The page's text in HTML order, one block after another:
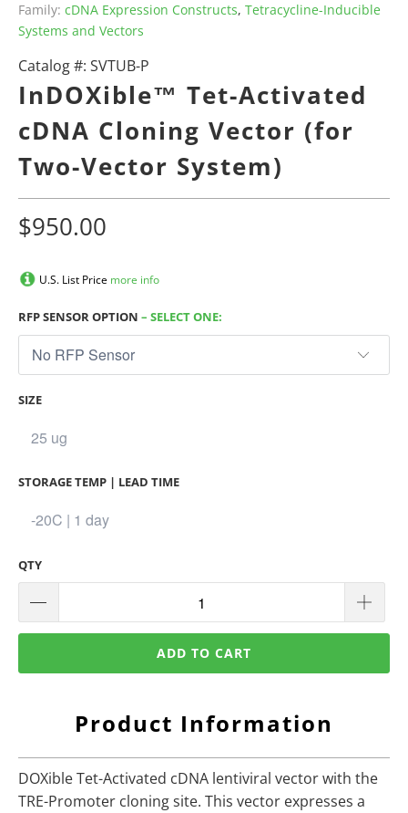
Family: cDNA Expression Constructs, Tetracycline-Inducible
Systems and Vectors
Catalog #: SVTUB-P
InDOXible™ Tet-Activated
cDNA Cloning Vector (for
Two-Vector System)
$950.00
U.S. List Price more info
RFP SENSOR OPTION – SELECT ONE:
SIZE
STORAGE TEMP | LEAD TIME
QTY
ADD TO CART
Product Information
DOXible Tet-Activated cDNA lentiviral vector with the
TRE-Promoter cloning site. This vector expresses a